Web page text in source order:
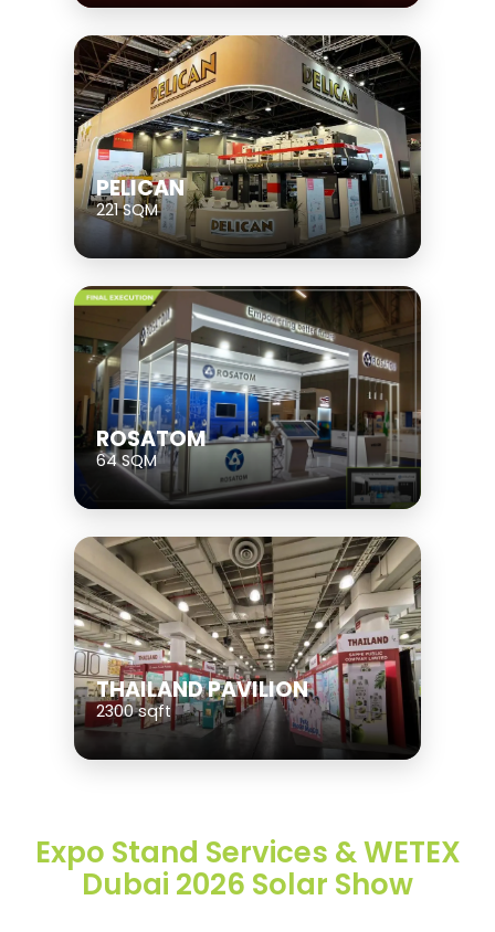
PELICAN
221 SQM
ROSATOM
64 SQM
THAILAND PAVILION
2300 sqft
Expo Stand Services & WETEX
Dubai 2026 Solar Show